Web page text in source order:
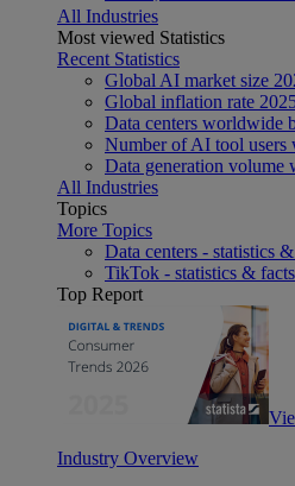
All Industries
Most viewed Statistics
Recent Statistics
Global AI market size
Global inflation rate
Data centers worldwide
Number of AI tool users
Data generation volume
All Industries
Topics
More Topics
Data centers - statistics
TikTok - statistics & facts
Top Report
Industry Overview